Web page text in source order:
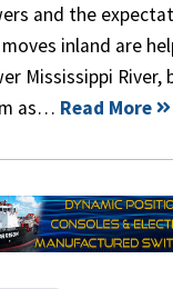
and the
inland are
Mississippi River,
as… Read More